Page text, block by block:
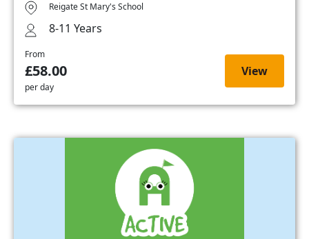
Reigate St Mary's School
8-11 Years
From
£58.00
per day
View